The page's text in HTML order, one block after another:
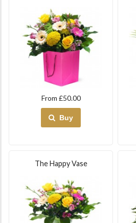
From £50.00
Buy
The Happy Vase